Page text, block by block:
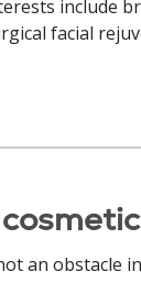
include
facial
an obstacle